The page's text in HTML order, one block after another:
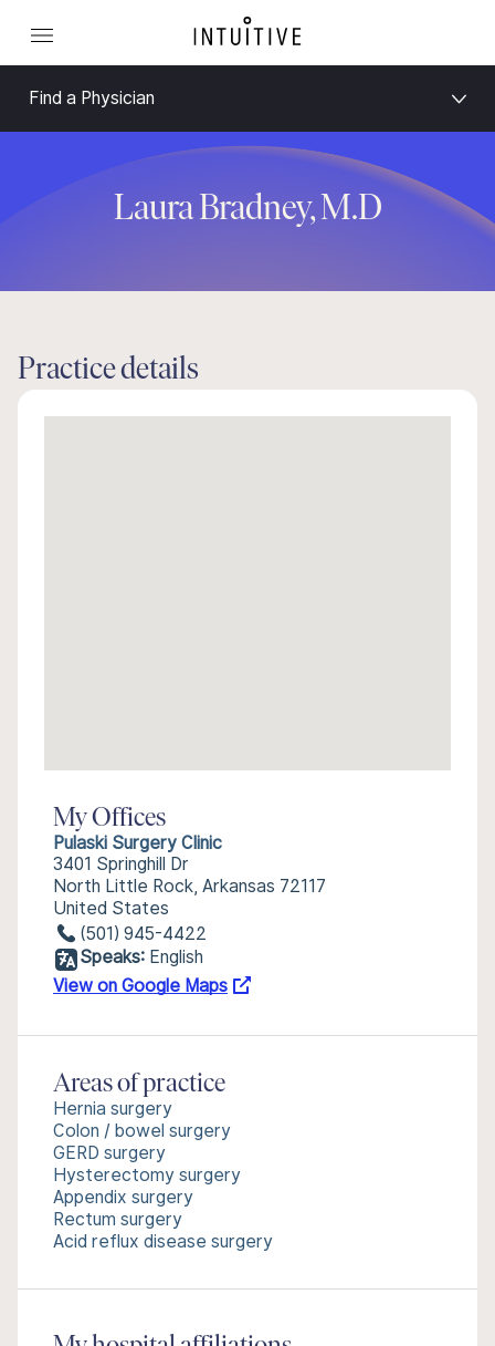
Find a Physician
Laura Bradney, M.D
Practice details
My Offices
Pulaski Surgery Clinic
3401 Springhill Dr
North Little Rock, Arkansas 72117
United States
(501) 945-4422
Speaks: English
View on Google Maps
Areas of practice
Hernia surgery
Colon / bowel surgery
GERD surgery
Hysterectomy surgery
Appendix surgery
Rectum surgery
Acid reflux disease surgery